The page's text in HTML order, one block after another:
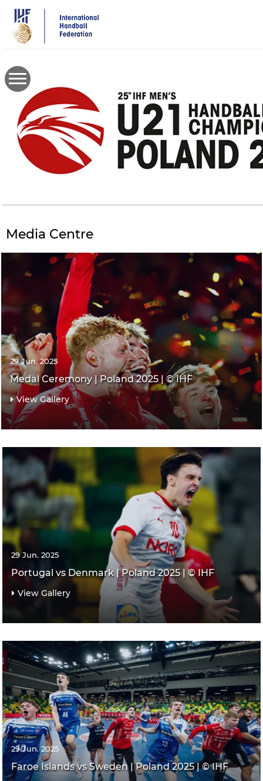
main
content
Media Centre
29 Jun. 2025
Medal Ceremony | Poland 2025 | © IHF
View Gallery
29 Jun. 2025
Portugal vs Denmark | Poland 2025 | © IHF
View Gallery
29 Jun. 2025
Faroe Islands vs Sweden | Poland 2025 | © IHF